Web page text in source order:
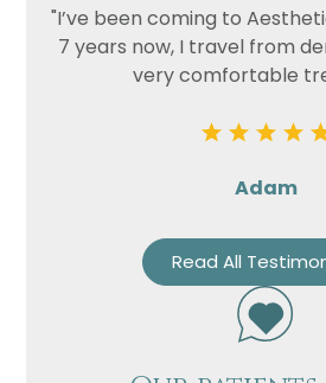
"I’ve been coming to
7 years now, I travel from
very comfortable
Adam
Read All